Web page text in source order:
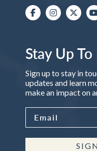
Stay Up
Sign up to stay in
updates and learn
make an impact on